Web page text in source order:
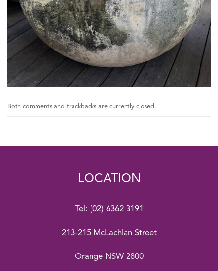
Both comments and trackbacks are currently closed.
LOCATION
Tel: (02) 6362 3191
213-215 McLachlan Street
Orange NSW 2800